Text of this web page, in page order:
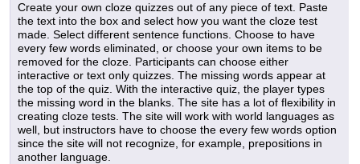
Create your own cloze quizzes out of any piece of text. Paste
the text into the box and select how you want the cloze test
made. Select different sentence functions. Choose to have
every few words eliminated, or choose your own items to be
removed for the cloze. Participants can choose either
interactive or text only quizzes. The missing words appear at
the top of the quiz. With the interactive quiz, the player types
the missing word in the blanks. The site has a lot of flexibility in
creating cloze tests. The site will work with world languages as
well, but instructors have to choose the every few words option
since the site will not recognize, for example, prepositions in
another language.